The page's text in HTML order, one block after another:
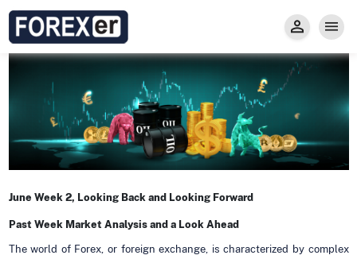
June Week 2, Looking Back and Looking Forward
Past Week Market Analysis and a Look Ahead
The world of Forex, or foreign exchange, is characterized by complex
Privacy and Regulations
Forexer News
Trade
Types of Accounts
Secure Prop Trading GMpFA
Markets
Trade with Gold
Learn to Trade
Economic Calendar
Carry fee
Invest
About us